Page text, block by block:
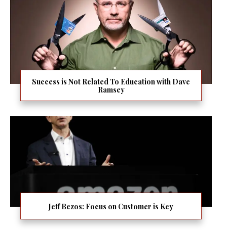
Success is Not Related To Education with Dave
Ramsey
Jeff Bezos: Focus on Customer is Key